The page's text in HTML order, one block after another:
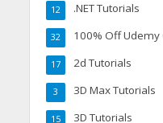
.NET Tutorials
12
100% Off Udemy
32
2d Tutorials
17
3D Max Tutorials
3
3D Tutorials
15